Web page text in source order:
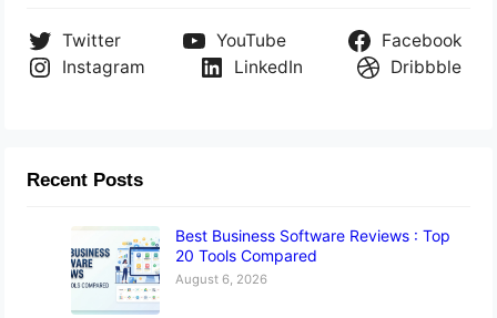
Twitter YouTube
Facebook
Instagram
LinkedIn Dribbble
Recent Posts
Best Business Software Reviews : Top
20 Tools Compared
August 6, 2026